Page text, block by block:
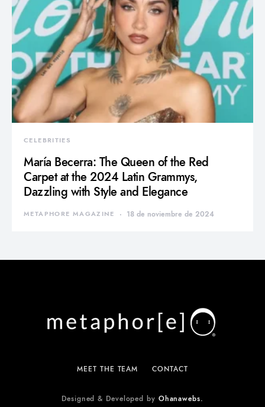
CELEBRITIES
María Becerra: The Queen of the Red
Carpet at the 2024 Latin Grammys,
Dazzling with Style and Elegance
METAPHORE MAGAZINE 18 de noviembre de 2024
MEET THE TEAM CONTACT
Designed & Developed by Ohanawebs.